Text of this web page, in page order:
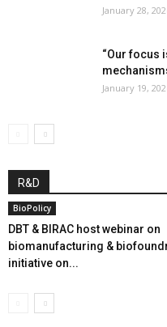
January 28,
“Our focus
January 19,
R&D
BioPolicy
DBT & BIRAC host webinar on
biomanufacturing &
initiative on...